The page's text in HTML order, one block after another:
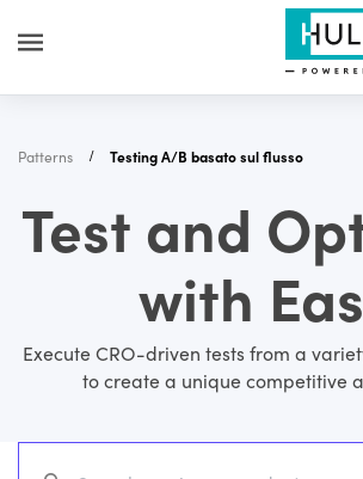
Patterns Testing A/B basato sul flusso
Test and
with
Execute CRO-driven tests from a
to create a unique competitive